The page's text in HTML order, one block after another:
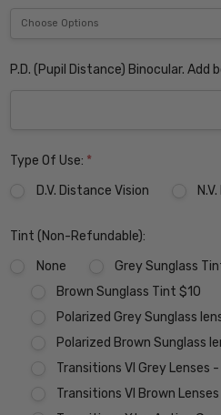
P.D. (Pupil Distance) Binocular. Add
Type Of Use: *
D.V. Distance Vision
Tint (Non-Refundable):
None
Grey Sunglass
Brown Sunglass Tint $10
Polarized Grey Sunglass
Polarized Brown Sunglass
Transitions VI Grey
Transitions VI Brown